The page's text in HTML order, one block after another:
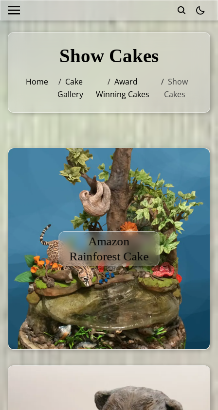
Show Cakes
Home / Cake
Gallery
/ Award
Winning Cakes
/ Show
Cakes
Amazon
Rainforest Cake